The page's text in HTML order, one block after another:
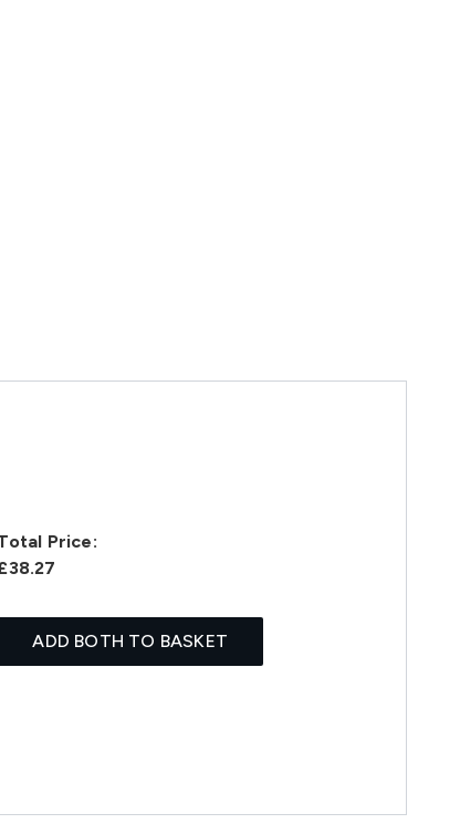
Price:
ADD BOTH TO BASKET